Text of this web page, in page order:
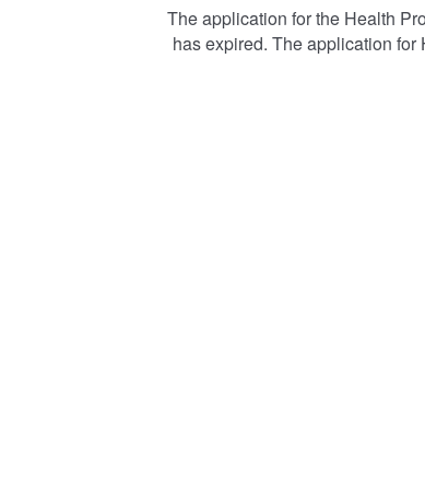
The application for the Health
has expired. The application